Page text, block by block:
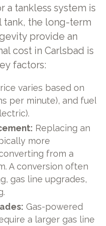
a tankless system is
tank, the long-term
provide an
cost in Carlsbad is
factors:
varies based on
per minute), and fuel
Replacing an
more
from a
A conversion often
gas line upgrades,
Gas-powered
a larger gas line